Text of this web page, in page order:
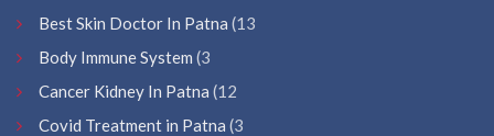
Best Skin Doctor In Patna (13
Body Immune System (3
Cancer Kidney In Patna (12
Covid Treatment in Patna (3